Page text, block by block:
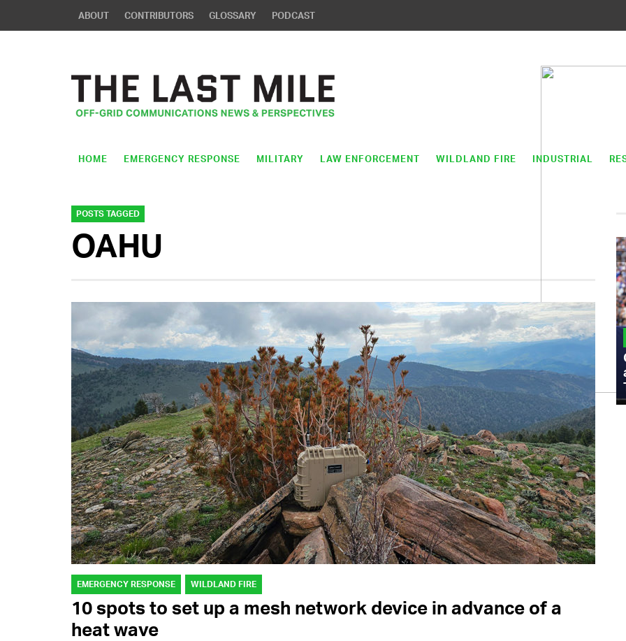
ABOUT CONTRIBUTORS GLOSSARY PODCAST
HOME EMERGENCY RESPONSE MILITARY LAW ENFORCEMENT WILDLAND FIRE INDUSTRIAL
POSTS TAGGED
OAHU
EMERGENCY RESPONSE WILDLAND FIRE
10 spots to set up a mesh network device in advance of a
heat wave
MILITARY
Admiral Eric Olson Explains What
Emerging Technology Companies Get
Wrong When Working with the Military